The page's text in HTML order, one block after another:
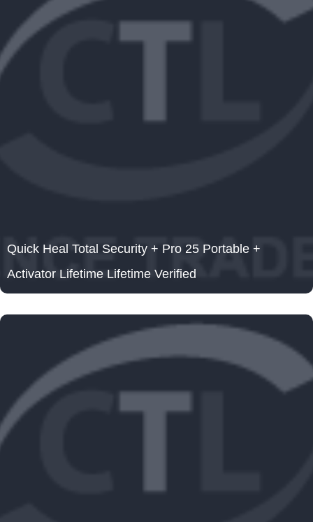
Quick Heal Total Security + Pro 25 Portable +
Activator Lifetime Lifetime Verified